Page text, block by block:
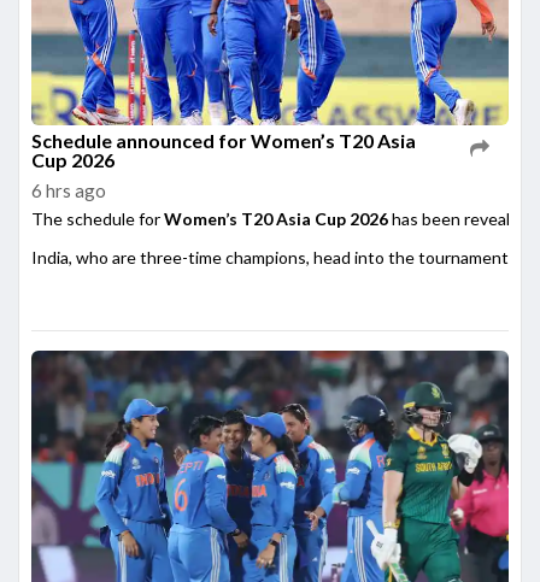
Schedule announced for Women’s T20 Asia
Cup 2026
6 hrs ago
The schedule forWomen’s T20 Asia Cup 2026has been
India, who are three-time champions, head into the tournament as